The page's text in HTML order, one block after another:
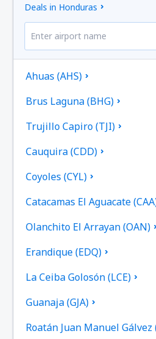
Deals in Honduras
Ahuas (AHS)
Brus Laguna (BHG)
Trujillo Capiro (TJI)
Cauquira (CDD)
Coyoles (CYL)
Catacamas El Aguacate
Olanchito El Arrayan (OAN)
Erandique (EDQ)
La Ceiba Golosón (LCE)
Guanaja (GJA)
Roatán Juan Manuel Gálvez